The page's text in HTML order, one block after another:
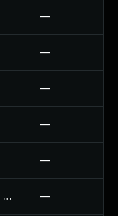
—
—
—
—
—
Faq Manager With Structured Data Plugin —